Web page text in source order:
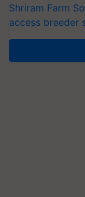
Shriram Farm
access breeder